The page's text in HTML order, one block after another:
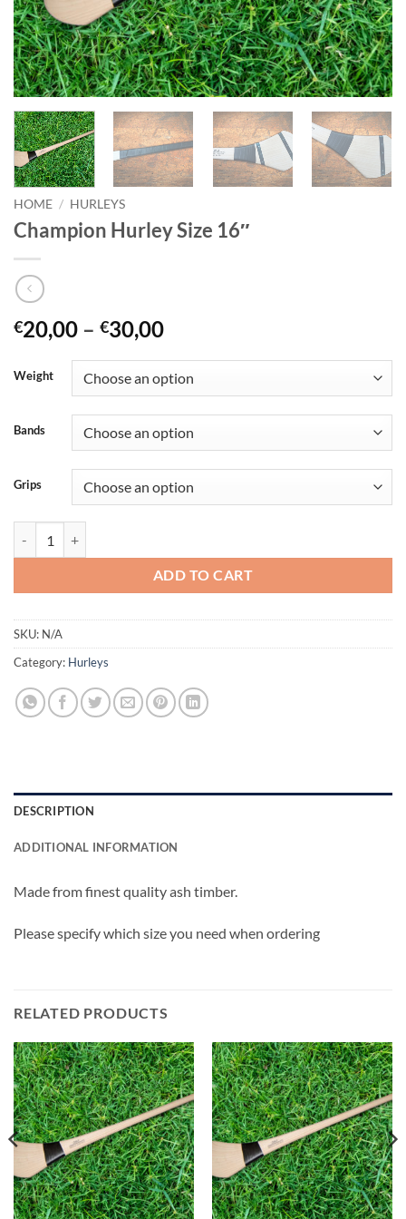
HOME / HURLEYS
Champion Hurley Size 16″
€20,00 – €30,00Price
€20,00
through
€30,00
Weight
Bands
Grips
ADD TO CART
SKU: N/A
Category: Hurleys
DESCRIPTION
ADDITIONAL INFORMATION
Made from finest quality ash timber.
Please specify which size you need when ordering
RELATED PRODUCTS